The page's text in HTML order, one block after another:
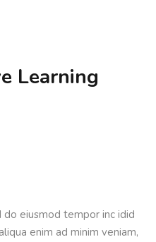
Learning
do eiusmod tempor inc idid
enim ad minim veniam,